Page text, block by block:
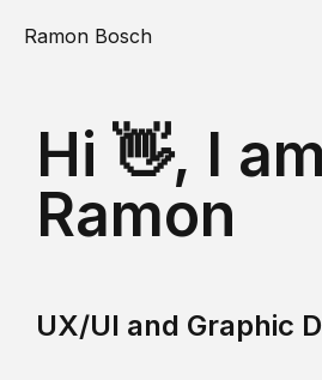
Ramon Bosch
Hi 👋, I am
Ramon
UX/UI and Graphic